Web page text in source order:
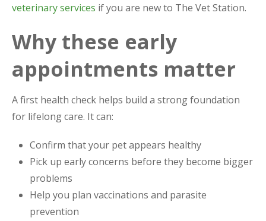
veterinary services if you are new to The Vet Station.
Why these early
appointments matter
A first health check helps build a strong foundation
for lifelong care. It can:
Confirm that your pet appears healthy
Pick up early concerns before they become bigger
problems
Help you plan vaccinations and parasite
prevention